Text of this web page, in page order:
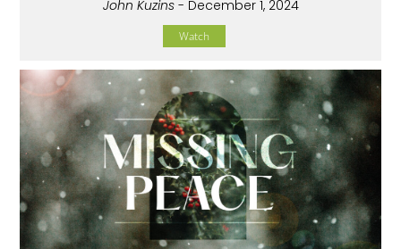
John Kuzins- December 1, 2024
Watch